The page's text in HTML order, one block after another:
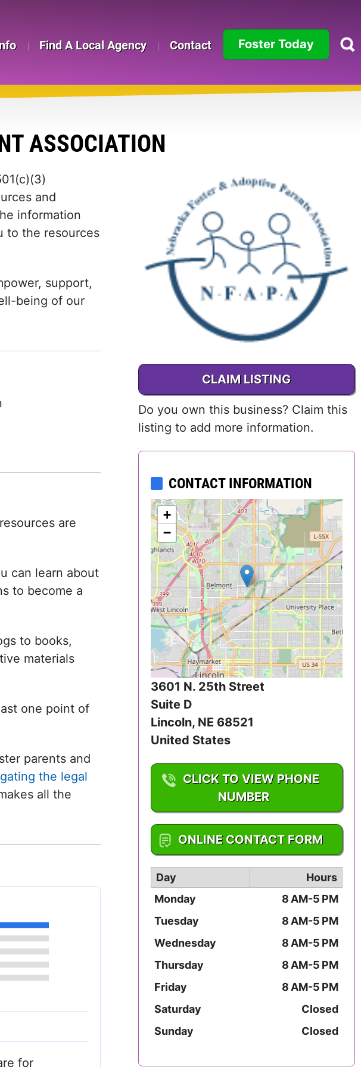
Find A Local Agency Contact Foster Today
California
Colorado
Connecticut
Columbia (DC)
Florida
Georgia
Hawaii
Idaho
Illinois
Indiana
Iowa
Kansas
Kentucky
Louisiana
Maine
Maryland
Massachusetts
Minnesota
Mississippi
Missouri
Montana
Nebraska
New Hampshire
New Jersey
ASSOCIATION
CLAIM LISTING
Do you own this business? Claim this
listing to add more information.
CONTACT INFORMATION
+
−
3601 N. 25th Street
Suite D
Lincoln, NE 68521
United States
CLICK TO VIEW PHONE
NUMBER
1-402-476-2273
ONLINE CONTACT FORM
Day
Hours
Monday
8 AM-5 PM
Tuesday
8 AM-5 PM
Wednesday
8 AM-5 PM
Thursday
8 AM-5 PM
Friday
8 AM-5 PM
Saturday
Closed
Sunday
Closed
and
information
to the resources
support,
being of our
are
can learn about
to become a
to books,
materials
one point of
parents and
the legal
all the
for